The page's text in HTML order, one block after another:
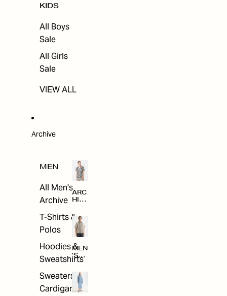
KIDS
All Boys
Sale
All Girls
Sale
VIEW ALL
Archive
MEN
All Men's
Archive
T-Shirts &
Polos
Hoodies &
Sweatshirts
Sweaters &
Cardigans
ARC
HIV
MEN
'S
ARC
E